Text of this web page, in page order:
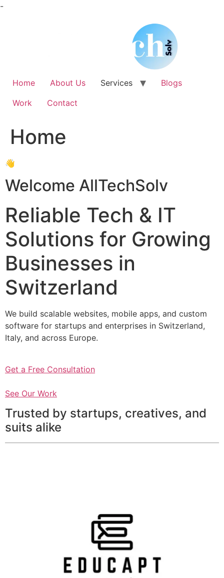
-Skip
Home About Us Services
Blogs
Work
Contact
Home
👋
Welcome AllTechSolv
Reliable Tech & IT
Solutions for Growing
Businesses in
Switzerland
We build scalable websites, mobile apps, and custom
software for startups and enterprises in Switzerland,
Italy, and across Europe.
Get a Free Consultation
See Our Work
Trusted by startups, creatives, and
suits alike